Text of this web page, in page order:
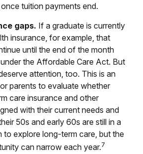
tuition payments end.
gaps. If a graduate is currently
insurance, for example, that
until the end of the month
the Affordable Care Act. But
attention, too. This is an
parents to evaluate whether
care insurance and other
with their current needs and
50s and early 60s are still in a
to explore long-term care, but the
can narrow each year.7